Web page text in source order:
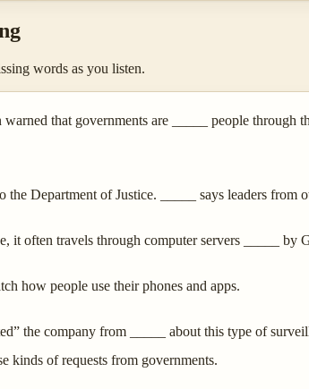
words as you listen.
that governments are _____ people through
the Department of Justice. _____ says leaders
it often travels through computer servers _____
how people use their phones and apps.
the company from _____ about this type of
kinds of requests from governments.